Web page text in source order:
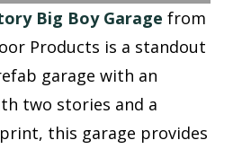
Big Boy Garage from
Products is a standout
garage with an
two stories and a
this garage provides